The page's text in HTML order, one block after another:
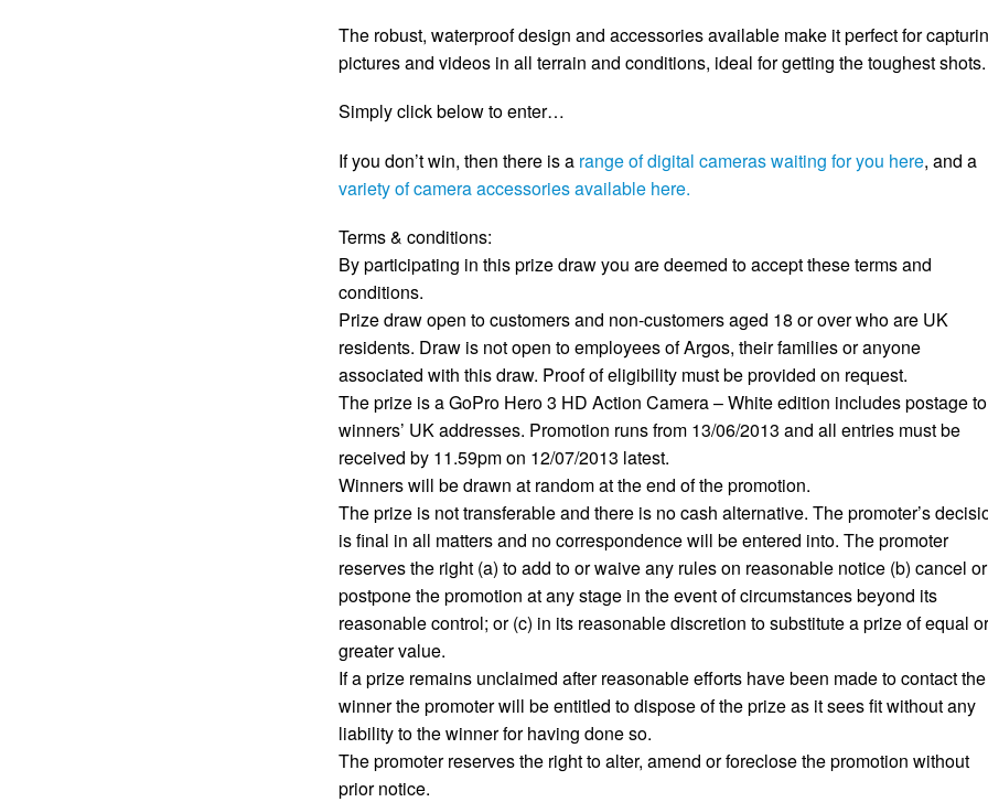
The robust, waterproof design and accessories available make it perfect for
pictures and videos in all terrain and conditions, ideal for getting the toughest shots.
Simply click below to enter…
If you don’t win, then there is a range of digital cameras waiting for you here, and a
variety of camera accessories available here.
Terms & conditions:
By participating in this prize draw you are deemed to accept these terms and
conditions.
Prize draw open to customers and non-customers aged 18 or over who are UK
residents. Draw is not open to employees of Argos, their families or anyone
associated with this draw. Proof of eligibility must be provided on request.
The prize is a GoPro Hero 3 HD Action Camera – White edition includes postage to
winners’ UK addresses. Promotion runs from 13/06/2013 and all entries must be
received by 11.59pm on 12/07/2013 latest.
Winners will be drawn at random at the end of the promotion.
The prize is not transferable and there is no cash alternative. The promoter’s
is final in all matters and no correspondence will be entered into. The promoter
reserves the right (a) to add to or waive any rules on reasonable notice (b) cancel or
postpone the promotion at any stage in the event of circumstances beyond its
reasonable control; or (c) in its reasonable discretion to substitute a prize of equal or
greater value.
If a prize remains unclaimed after reasonable efforts have been made to contact the
winner the promoter will be entitled to dispose of the prize as it sees fit without any
liability to the winner for having done so.
The promoter reserves the right to alter, amend or foreclose the promotion without
prior notice.